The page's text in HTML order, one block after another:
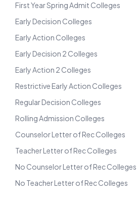
First Year Spring Admit Colleges
Early Decision Colleges
Early Action Colleges
Early Decision 2 Colleges
Early Action 2 Colleges
Restrictive Early Action Colleges
Regular Decision Colleges
Rolling Admission Colleges
Counselor Letter of Rec Colleges
Teacher Letter of Rec Colleges
No Counselor Letter of Rec Colleges
No Teacher Letter of Rec Colleges